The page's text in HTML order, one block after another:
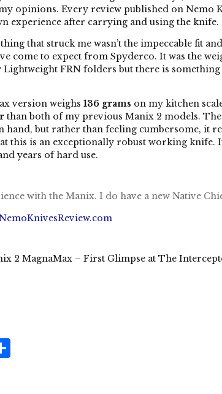
opinions. Every review published on Nemo
experience after carrying and using the knife.
that struck me wasn’t the impeccable fit
come to expect from Spyderco. It was the
FRN folders but there is
version weighs 136 grams on my kitchen
than both of my previous Manix 2 models.
hand, but rather than feeling cumbersome, it
this is an exceptionally robust working knife.
years of hard use.
with the Manix. I do have a new Native
2 MagnaMax – First Glimpse at The